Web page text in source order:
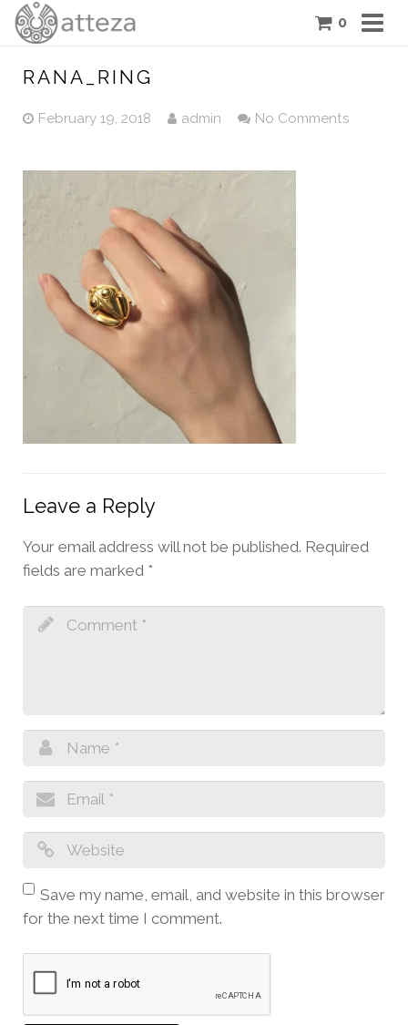
FEATURES
CONTACT US
0
RANA_RING
February 19, 2018 admin No Comments
Leave a Reply
Your email address will not be published. Required
fields are marked *
Save my name, email, and website in this browser
for the next time I comment.